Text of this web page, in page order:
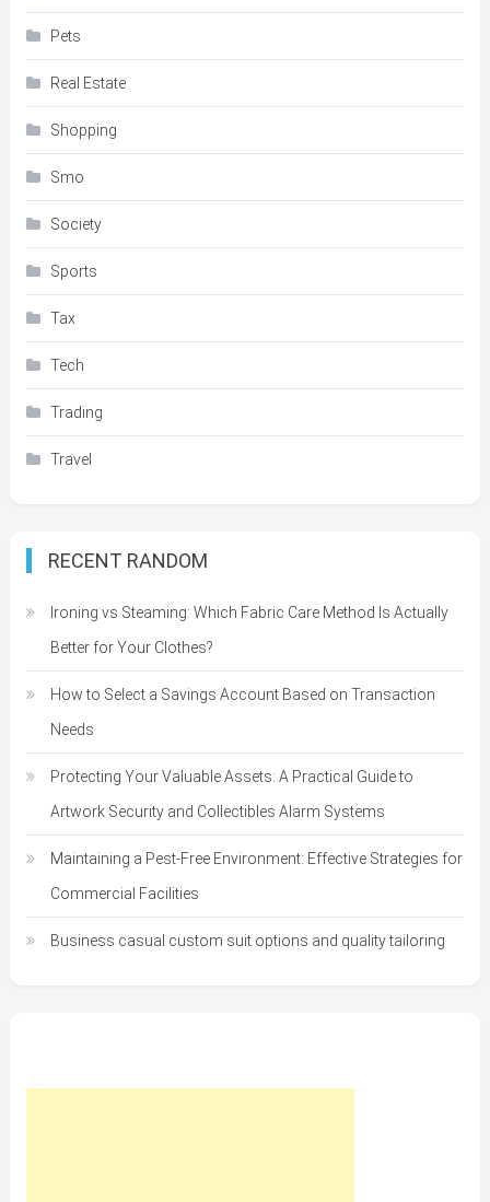
Pets
Real Estate
Shopping
Smo
Society
Sports
Tax
Tech
Trading
Travel
RECENT RANDOM
Ironing vs Steaming: Which Fabric Care Method Is Actually
Better for Your Clothes?
How to Select a Savings Account Based on Transaction
Needs
Protecting Your Valuable Assets: A Practical Guide to
Artwork Security and Collectibles Alarm Systems
Maintaining a Pest-Free Environment: Effective Strategies for
Commercial Facilities
Business casual custom suit options and quality tailoring